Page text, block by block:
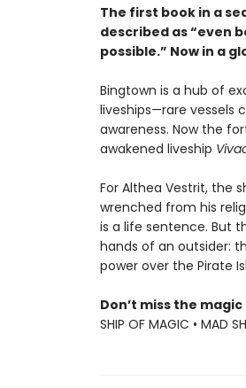
The first book in a
described as “even
possible.” Now in a
Bingtown is a hub of
liveships—rare vessels
awareness. Now the
awakened liveship
For Althea Vestrit, the
wrenched from his
is a life sentence. But
hands of an outsider:
power over the Pirate
Don’t miss the
SHIP OF MAGIC • MAD